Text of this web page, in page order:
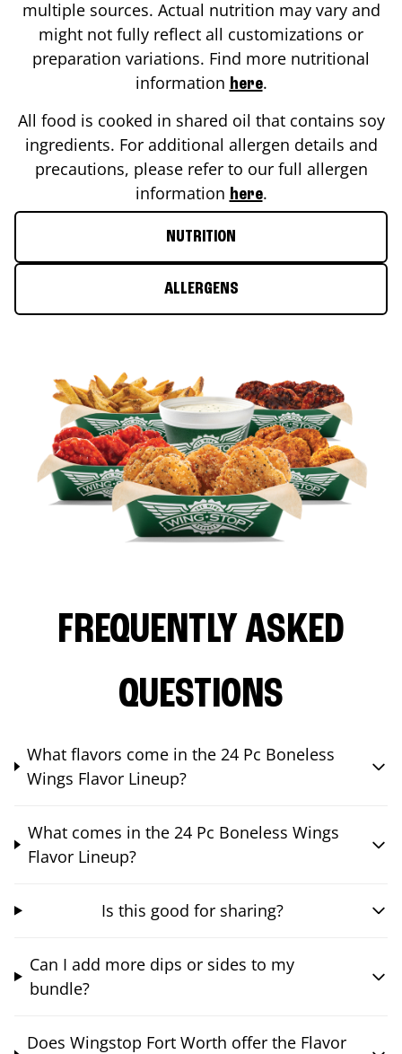
multiple sources. Actual nutrition may vary and
might not fully reflect all customizations or
preparation variations. Find more nutritional
information here.
All food is cooked in shared oil that contains soy
ingredients. For additional allergen details and
precautions, please refer to our full allergen
information here.
NUTRITION
ALLERGENS
FREQUENTLY ASKED
QUESTIONS
What flavors come in the 24 Pc Boneless
Wings Flavor Lineup?
What comes in the 24 Pc Boneless Wings
Flavor Lineup?
Is this good for sharing?
Can I add more dips or sides to my
bundle?
Does Wingstop Fort Worth offer the Flavor